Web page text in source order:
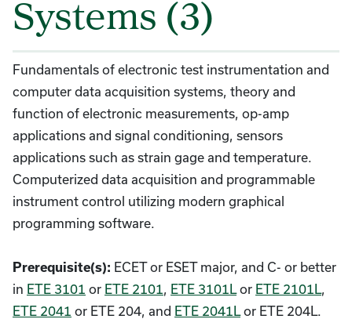
Systems (3)
Fundamentals of electronic test instrumentation and
computer data acquisition systems, theory and
function of electronic measurements, op-amp
applications and signal conditioning, sensors
applications such as strain gage and temperature.
Computerized data acquisition and programmable
instrument control utilizing modern graphical
programming software.
Prerequisite(s): ECET or ESET major, and C- or better
in ETE 3101 or ETE 2101, ETE 3101Lor ETE 2101L,
ETE 2041 or ETE 204, and ETE 2041Lor ETE 204L.